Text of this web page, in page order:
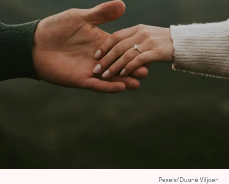
Pexels/Duané Viljoen